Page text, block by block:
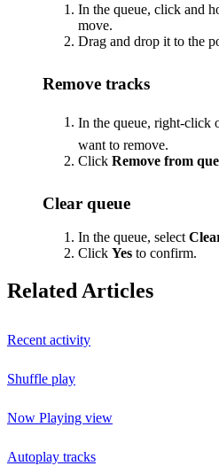
In the queue, click and
move.
Drag and drop it to the
Remove tracks
In the queue, right-click
want to remove.
Click Remove from
Clear queue
In the queue, select
Click Yes to confirm.
Related Articles
Recent activity
Shuffle play
Now Playing view
Autoplay tracks